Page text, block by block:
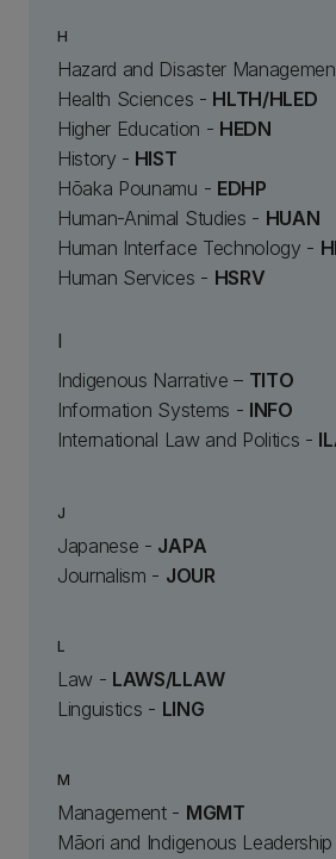
H
Hazard and Disaster
Health Sciences - HLTH/HLED
Higher Education - HEDN
History - HIST
Hōaka Pounamu - EDHP
Human-Animal Studies - HUAN
Human Interface Technology -
Human Services - HSRV
I
Indigenous Narrative – TITO
Information Systems - INFO
International Law and Politics -
J
Japanese - JAPA
Journalism - JOUR
L
Law - LAWS/LLAW
Linguistics - LING
M
Management - MGMT
Māori and Indigenous